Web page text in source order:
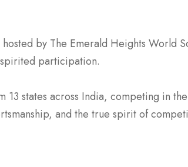
by The Emerald Heights World
participation.
states across India, competing in
and the true spirit of